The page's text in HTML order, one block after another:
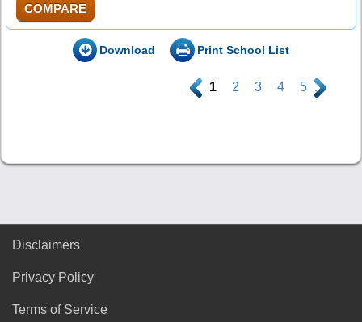
COMPARE
Download Print School List
. 1 2 3 4 5 .
Disclaimers
Privacy Policy
Terms of Service